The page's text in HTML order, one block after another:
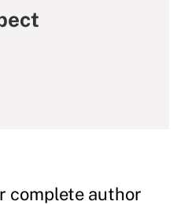
complete author